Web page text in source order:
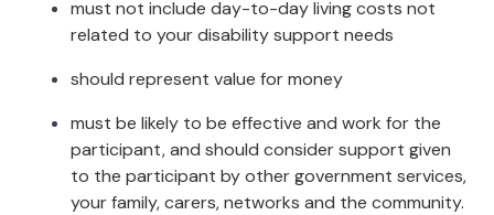
must not include day-to-day living costs not
related to your disability support needs
should represent value for money
must be likely to be effective and work for the
participant, and should consider support given
to the participant by other government services,
your family, carers, networks and the community.